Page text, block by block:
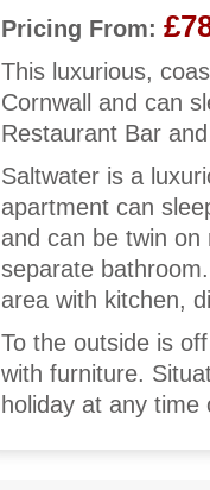
Pricing From:
This luxurious,
Cornwall and can
Restaurant Bar
Saltwater is a
apartment can
and can be twin
separate
area with kitchen,
To the outside is
with furniture.
holiday at any time